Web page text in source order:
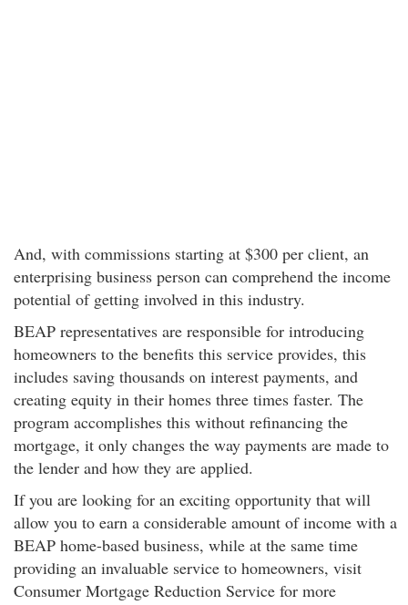
And, with commissions starting at $300 per client, an
enterprising business person can comprehend the income
potential of getting involved in this industry.
BEAP representatives are responsible for introducing
homeowners to the benefits this service provides, this
includes saving thousands on interest payments, and
creating equity in their homes three times faster. The
program accomplishes this without refinancing the
mortgage, it only changes the way payments are made to
the lender and how they are applied.
If you are looking for an exciting opportunity that will
allow you to earn a considerable amount of income with a
BEAP home-based business, while at the same time
providing an invaluable service to homeowners, visit
Consumer Mortgage Reduction Service for more